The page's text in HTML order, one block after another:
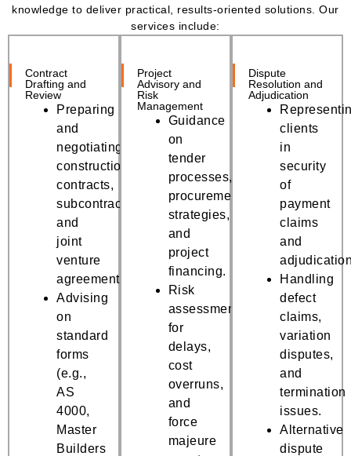
knowledge to deliver practical, results-oriented solutions. Our
services include:
Contract
Drafting and
Review
Preparing
and
negotiating
construction
contracts,
subcontracts,
and
joint
venture
agreements.
Advising
on
standard
forms
(e.g.,
AS
4000,
Master
Builders
Project
Advisory and
Risk
Management
Guidance
on
tender
processes,
procurement
strategies,
and
project
financing.
Risk
assessments
for
delays,
cost
overruns,
and
force
majeure
Dispute
Resolution and
Adjudication
clients
in
security
of
payment
claims
and
Handling
defect
claims,
variation
disputes,
and
termination
issues.
Alternative
dispute